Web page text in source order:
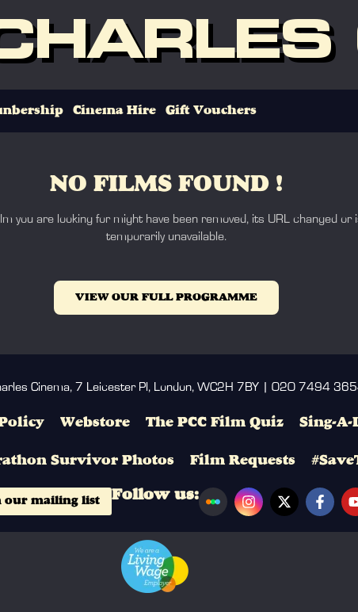
Cinema Hire Gift Vouchers
NO FILMS FOUND !
you are looking for might have been removed, its URL changed or
temporarily unavailable.
VIEW OUR FULL PROGRAMME
Cinema, 7 Leicester Pl, London, WC2H 7BY | 020 7494
Webstore The PCC Film Quiz Sing-A-
Survivor Photos Film Requests
our mailing list Follow us: